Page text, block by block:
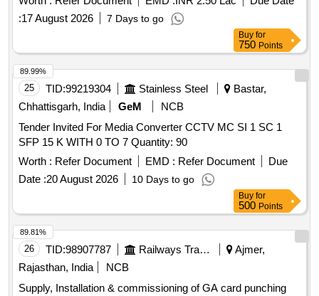
:17 August 2026 7 Days to go
Buy for
750 Points
25 TID:99219304 Stainless Steel
Bastar,
Chhattisgarh, India
GeM
NCB
Tender Invited For Media Converter CCTV MC SI 1 SC 1
SFP 15 K WITH 0 TO 7 Quantity: 90
Worth : Refer Document EMD : Refer Document
Due
Date :20 August 2026 10 Days to go
89.99%
Buy for
500 Points
26 TID:98907787 Railways Transport Services
Ajmer,
Rajasthan, India
NCB
Supply, Installation & commissioning of GA card punching
89.81%